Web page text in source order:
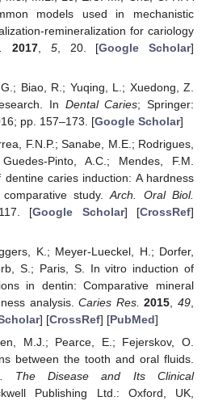
models used in mechanistic
remineralization for cariology
2017 5, 20. [Google Scholar]
Biao, R.; Yuqing, L.; Xuedong, Z.
In Dental Caries; Springer:
pp. 157–173. [Google Scholar]
F.N.P.; Sanabe, M.E.; Rodrigues,
Pinto, A.C.; Mendes, F.M.
dentine caries induction: A hardness
comparative study.Arch. Oral Biol.
[Google Scholar] [CrossRef]
K.; Meyer-Lueckel, H.; Dorfer,
S.; Paris, S. In vitro induction of
in dentin: Comparative mineral
analysis.Caries Res. 2015 ,49
] [CrossRef] [PubMed]
M.J.; Pearce, E.; Fejerskov, O.
between the tooth and oral fluids.
The Disease and Its Clinical
Publishing Ltd.: Oxford, UK,